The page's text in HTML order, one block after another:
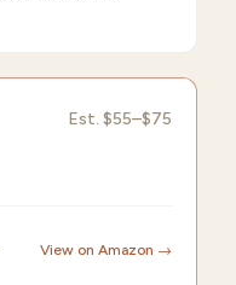
/10 · Editor's Pick
Est. $55–$75
View on Amazon →